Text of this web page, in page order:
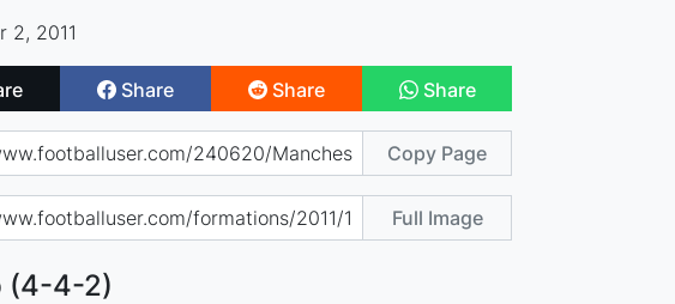
2, 2011
Share Share Share
Copy Page
Full Image
(4-4-2)